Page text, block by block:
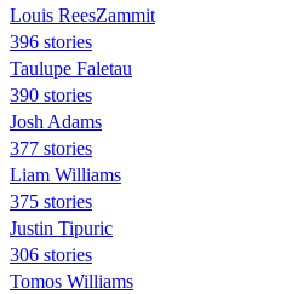
Louis ReesZammit
396 stories
Taulupe Faletau
390 stories
Josh Adams
377 stories
Liam Williams
375 stories
Justin Tipuric
306 stories
Tomos Williams